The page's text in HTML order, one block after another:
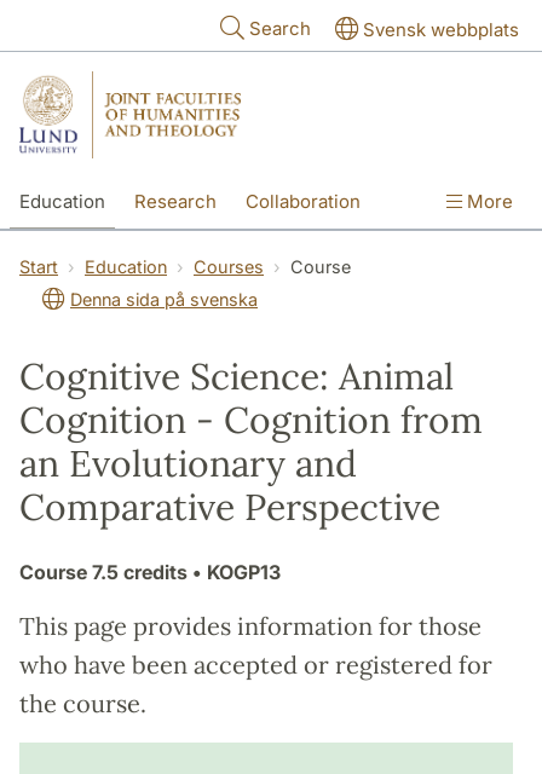
Search Svensk webbplats
Education Research Collaboration More
Start Education Courses
Course
Denna sida på svenska
Cognitive Science: Animal
Cognition - Cognition from
an Evolutionary and
Comparative Perspective
Course 7.5 credits • KOGP13
This page provides information for those
who have been accepted or registered for
the course.